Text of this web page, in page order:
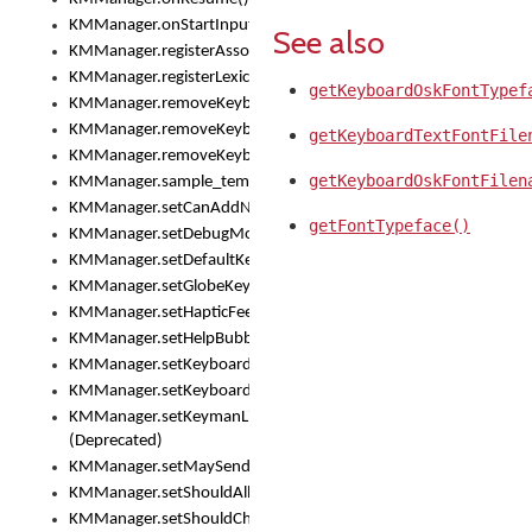
KMManager.onStartInput()
KMManager.registerAssociatedLexicalModel()
KMManager.registerLexicalModel()
KMManager.removeKeyboard()
KMManager.removeKeyboardDownloadEventListener()
KMManager.removeKeyboardEventListener()
KMManager.sample_template()
KMManager.setCanAddNewKeyboard()
KMManager.setDebugMode()
KMManager.setDefaultKeyboard()
KMManager.setGlobeKeyAction()
KMManager.setHapticFeedback()
KMManager.setHelpBubbleEnabled()
KMManager.setKeyboard()
KMManager.setKeyboardPickerFont()
KMManager.setKeymanLicense()
(Deprecated)
KMManager.setMaySendCrashReport()
KMManager.setShouldAllowSetKeyboard()
KMManager.setShouldCheckKeyboardUpdates()
See also
getFontTypeface()